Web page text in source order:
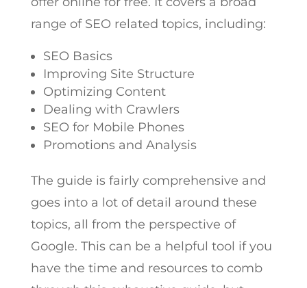
range of SEO related topics, including:
SEO Basics
Improving Site Structure
Optimizing Content
Dealing with Crawlers
SEO for Mobile Phones
Promotions and Analysis
The guide is fairly comprehensive and
goes into a lot of detail around these
topics, all from the perspective of
Google. This can be a helpful tool if you
have the time and resources to comb